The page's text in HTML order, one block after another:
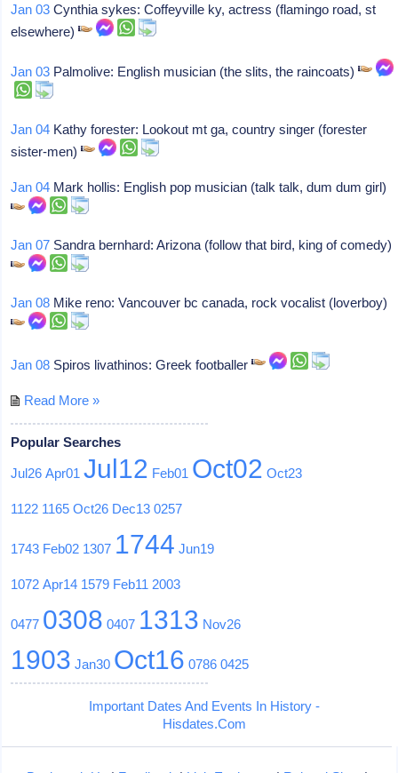
Jan 03 Cynthia sykes: Coffeyville ky, actress (flamingo road, st
elsewhere)
Jan 03 Palmolive: English musician (the slits, the raincoats)
Jan 04 Kathy forester: Lookout mt ga, country singer (forester
sister-men)
Jan 04 Mark hollis: English pop musician (talk talk, dum dum girl)
Jan 07 Sandra bernhard: Arizona (follow that bird, king of comedy)
Jan 08 Mike reno: Vancouver bc canada, rock vocalist (loverboy)
Jan 08 Spiros livathinos: Greek footballer
Read More »
Popular Searches
Jul26 Apr01 Jul12 Feb01 Oct02 Oct23
1122 1165 Oct26 Dec13 0257
1743 Feb02 1307 1744 Jun19
1072 Apr14 1579 Feb11 2003
0477 0308 0407 1313 Nov26
1903 Jan30 Oct16 0786 0425
Important Dates And Events In History -
Hisdates.Com